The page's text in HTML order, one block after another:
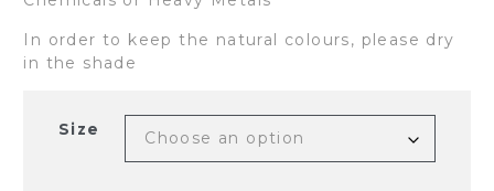
In order to keep the natural colours, please dry
in the shade
Size